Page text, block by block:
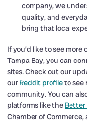
company, we
quality, and
bring that local
If you’d like to see
Tampa Bay, you can
sites. Check out our
our Reddit profileto see
community. You can
platforms like the Better
Chamber of